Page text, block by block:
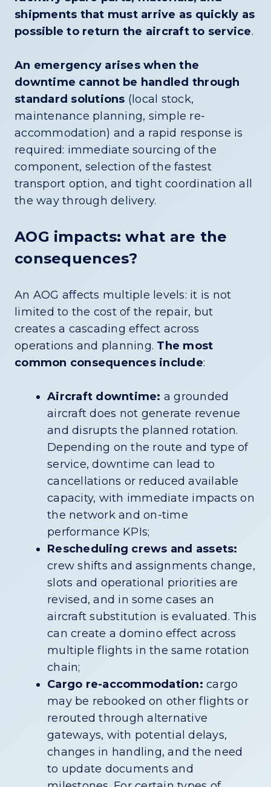
shipments that must arrive as quickly as
possible to return the aircraft to service.
An emergency arises when the
downtime cannot be handled through
standard solutions (local stock,
maintenance planning, simple re-
accommodation) and a rapid response is
required: immediate sourcing of the
component, selection of the fastest
transport option, and tight coordination all
the way through delivery.
AOG impacts: what are the
consequences?
An AOG affects multiple levels: it is not
limited to the cost of the repair, but
creates a cascading effect across
operations and planning. The most
common consequences include:
Aircraft downtime: a grounded
aircraft does not generate revenue
and disrupts the planned rotation.
Depending on the route and type of
service, downtime can lead to
cancellations or reduced available
capacity, with immediate impacts on
the network and on-time
performance KPIs;
Rescheduling crews and assets:
crew shifts and assignments change,
slots and operational priorities are
revised, and in some cases an
aircraft substitution is evaluated. This
can create a domino effect across
multiple flights in the same rotation
chain;
Cargo re-accommodation: cargo
may be rebooked on other flights or
rerouted through alternative
gateways, with potential delays,
changes in handling, and the need
to update documents and